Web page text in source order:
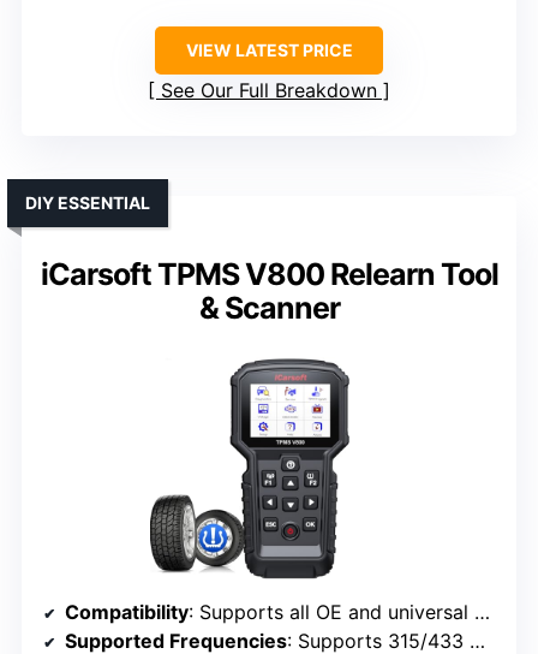
VIEW LATEST PRICE
See Our Full Breakdown
iCarsoft TPMS V800 Relearn Tool
& Scanner
DIY ESSENTIAL
Compatibility: Supports all OE and universal sensors, compatible with most vehicles in diagnostics
Supported Frequencies: Supports 315/433 MHz